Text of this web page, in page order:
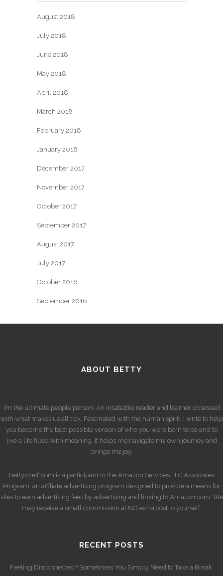
August 2018
July 2018
June 2018
May 2018
April 2018
March 2018
February 2018
January 2018
December 2017
November 2017
October 2017
September 2017
August 2017
July 2017
October 2016
September 2016
ABOUT BETTY
I’m the ultimate people person. An insatiable reader and learner obsessed
with what makes us all tick. Fascinated with the human spirit. I write to help
you become the best possible version of who you were born to be and to
live a life filled with meaning. It helps me navigate my own journey and
brings me joy.
Bettystreff.com is a participant in the Amazon Services LLC Associates
Program, an affiliate advertising program designed to provide a means for
sites to earn advertising fees by advertising and linking to Amazon.com. We
may receive a small commission at NO extra cost to yourself.
RECENT POSTS
Feeling Disconnected? Sometimes You Simply Need to Take a Break.